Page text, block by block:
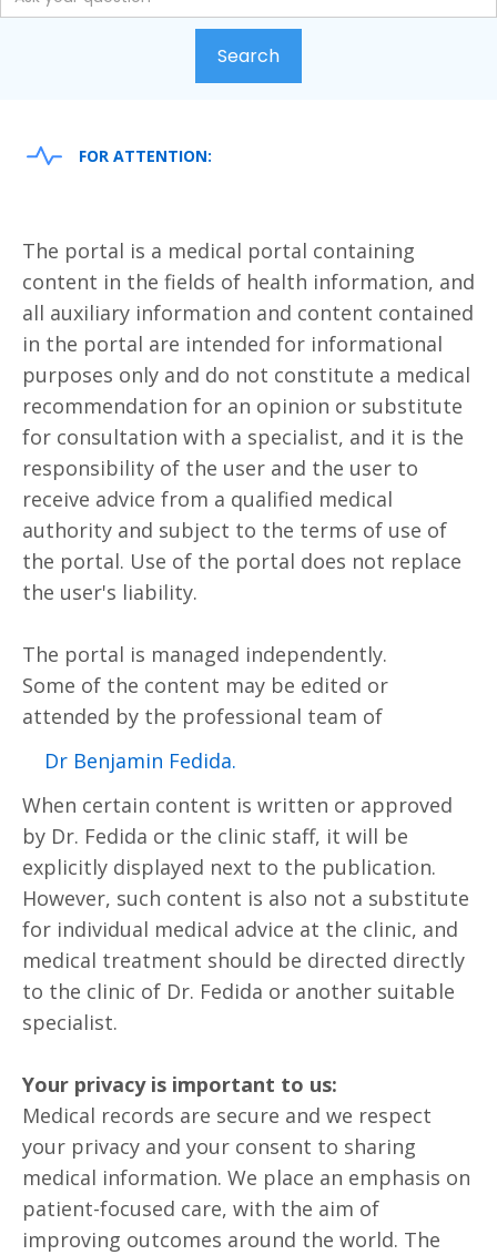
FOR ATTENTION:
The portal is a medical portal containing
content in the fields of health information, and
all auxiliary information and content contained
in the portal are intended for informational
purposes only and do not constitute a medical
recommendation for an opinion or substitute
for consultation with a specialist, and it is the
responsibility of the user and the user to
receive advice from a qualified medical
authority and subject to the terms of use of
the portal. Use of the portal does not replace
the user's liability.
The portal is managed independently.
Some of the content may be edited or
attended by the professional team of
.Dr Benjamin Fedida
When certain content is written or approved
by Dr. Fedida or the clinic staff, it will be
explicitly displayed next to the publication.
However, such content is also not a substitute
for individual medical advice at the clinic, and
medical treatment should be directed directly
to the clinic of Dr. Fedida or another suitable
specialist.
Your privacy is important to us:
Medical records are secure and we respect
your privacy and your consent to sharing
medical information. We place an emphasis on
patient-focused care, with the aim of
improving outcomes around the world. The